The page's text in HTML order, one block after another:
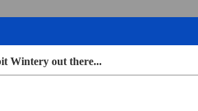
Wintery out there...